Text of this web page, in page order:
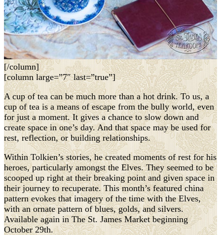
[/column]
[column large=”7″ last=”true”]
A cup of tea can be much more than a hot drink. To us, a
cup of tea is a means of escape from the bully world, even
for just a moment. It gives a chance to slow down and
create space in one’s day. And that space may be used for
rest, reflection, or building relationships.
Within Tolkien’s stories, he created moments of rest for his
heroes, particularly amongst the Elves. They seemed to be
scooped up right at their breaking point and given space in
their journey to recuperate. This month’s featured china
pattern evokes that imagery of the time with the Elves,
with an ornate pattern of blues, golds, and silvers.
Available again in The St. James Market beginning
October 29th.